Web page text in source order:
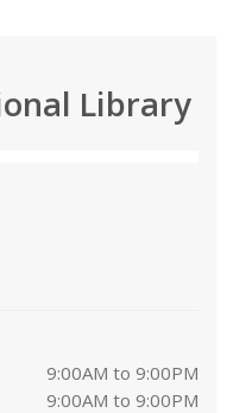
Library
9:00AM to 9:00PM
9:00AM to 9:00PM